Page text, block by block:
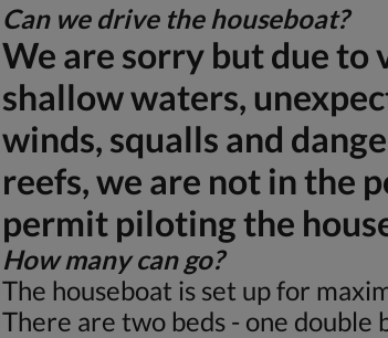
Can we drive the houseboat?
We are sorry but due to
shallow waters,
winds, squalls and
reefs, we are not in the
permit piloting the
How many can go?
The houseboat is set up for
There are two beds - one double